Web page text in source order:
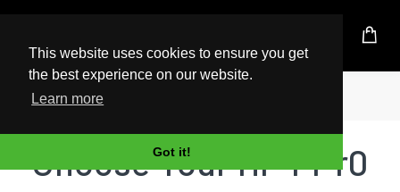
This website uses cookies to ensure you get
the best experience on our website.
Learn more
Got it!
UK Based Kingston Reseller
Home Laptop
Choose Your HP 14-r0